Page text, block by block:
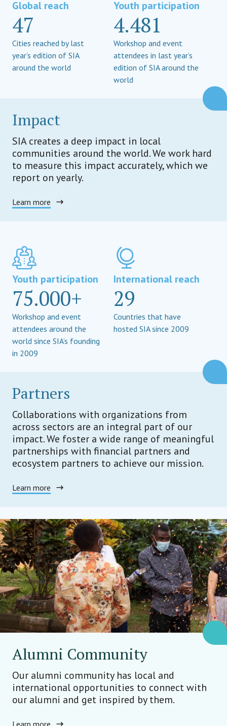
Global reach
47
Cities reached by last
year’s edition of SIA
around the world
Youth participation
4.481
Workshop and event
attendees in last year’s
edition of SIA around the
world
Impact
SIA creates a deep impact in local
communities around the world. We work hard
to measure this impact accurately, which we
report on yearly.
Learn more
Youth participation
75.000+
Workshop and event
attendees around the
world since SIA’s founding
in 2009
International reach
29
Countries that have
hosted SIA since 2009
Partners
Collaborations with organizations from
across sectors are an integral part of our
impact. We foster a wide range of meaningful
partnerships with financial partners and
ecosystem partners to achieve our mission.
Learn more
Alumni Community
Our alumni community has local and
international opportunities to connect with
our alumni and get inspired by them.
Learn more